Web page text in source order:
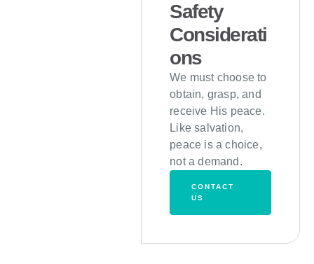
Safety
Considerati
ons
We must choose to
obtain, grasp, and
receive His peace.
Like salvation,
peace is a choice,
not a demand.
CONTACT
US